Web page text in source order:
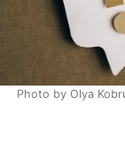
Photo by Olya